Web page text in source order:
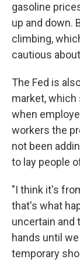
gasoline
up and down.
climbing,
cautious
The Fed is
market,
when
workers the
not been
to lay people
"I think it's
that's what
uncertain and
hands until
temporary